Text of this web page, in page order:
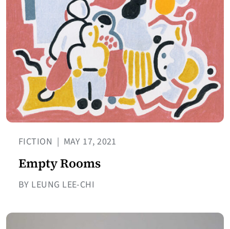
FICTION | MAY 17, 2021
Empty Rooms
BY LEUNG LEE-CHI